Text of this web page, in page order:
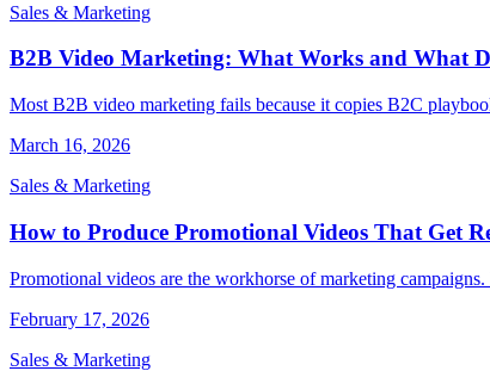
Sales & Marketing
B2B Video Marketing: What Works and What
Most B2B video marketing fails because it copies B2C
March 16, 2026
Sales & Marketing
How to Produce Promotional Videos That Get
Promotional videos are the workhorse of marketing
February 17, 2026
Sales & Marketing